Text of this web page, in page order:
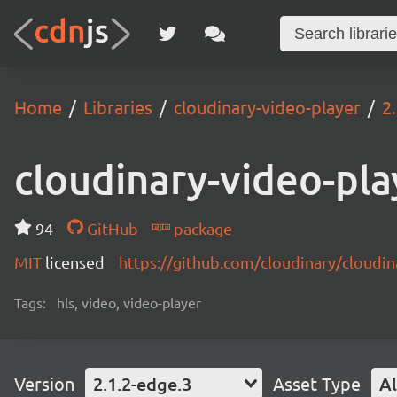
Home Libraries cloudinary-video-player
cloudinary-video-
94 GitHub
package
MIT licensed https://github.com/cloudinary/
Tags: hls, video, video-player
Version 2.1.2-edge.3 Asset Type